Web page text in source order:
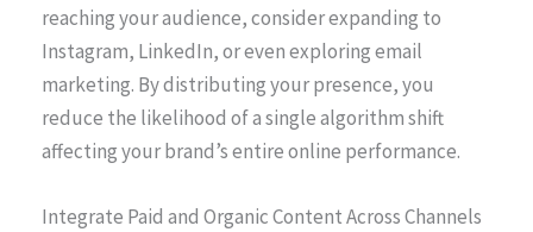
reaching your audience, consider expanding to
Instagram, LinkedIn, or even exploring email
marketing. By distributing your presence, you
reduce the likelihood of a single algorithm shift
affecting your brand’s entire online performance.
Integrate Paid and Organic Content Across Channels